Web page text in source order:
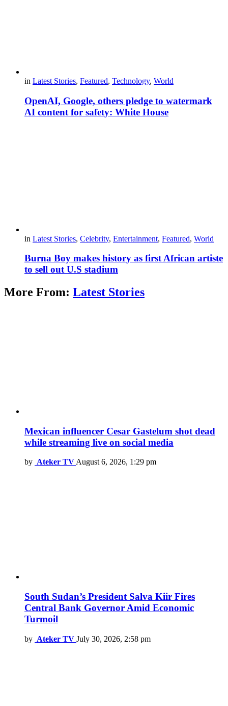
in Latest Stories, Featured, Technology, World
OpenAI, Google, others pledge to watermark
AI content for safety: White House
in Latest Stories, Celebrity, Entertainment, Featured, World
Burna Boy makes history as first African artiste
to sell out U.S stadium
More From: Latest Stories
Mexican influencer Cesar Gastelum shot dead
while streaming live on social media
by Ateker TVAugust 6, 2026, 1:29 pm
South Sudan’s President Salva Kiir Fires
Central Bank Governor Amid Economic
Turmoil
by Ateker TV July 30, 2026, 2:58 pm